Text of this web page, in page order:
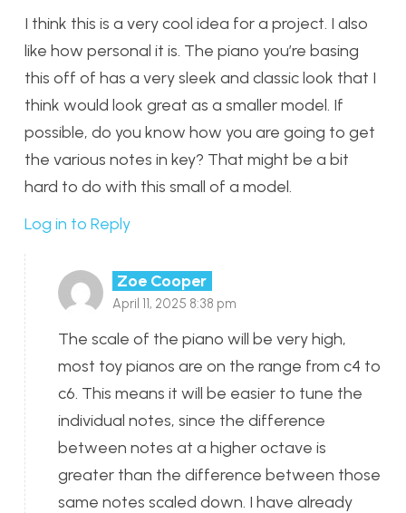
I think this is a very cool idea for a project. I also
like how personal it is. The piano you’re basing
this off of has a very sleek and classic look that I
think would look great as a smaller model. If
possible, do you know how you are going to get
the various notes in key? That might be a bit
hard to do with this small of a model.
Log in to Reply
Zoe Cooper
April 11, 2025 8:38 pm
The scale of the piano will be very high,
most toy pianos are on the range from c4 to
c6. This means it will be easier to tune the
individual notes, since the difference
between notes at a higher octave is
greater than the difference between those
same notes scaled down. I have already